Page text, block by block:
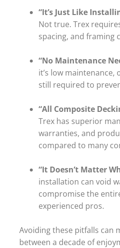
“It’s Just Like
Not true. Trex
spacing, and framing
“No Maintenance
it’s low maintenance,
still required to
“All Composite
Trex has superior
warranties, and
compared to many
“It Doesn’t Matter
installation can void
compromise the
experienced pros.
Avoiding these pitfalls can
between a decade of